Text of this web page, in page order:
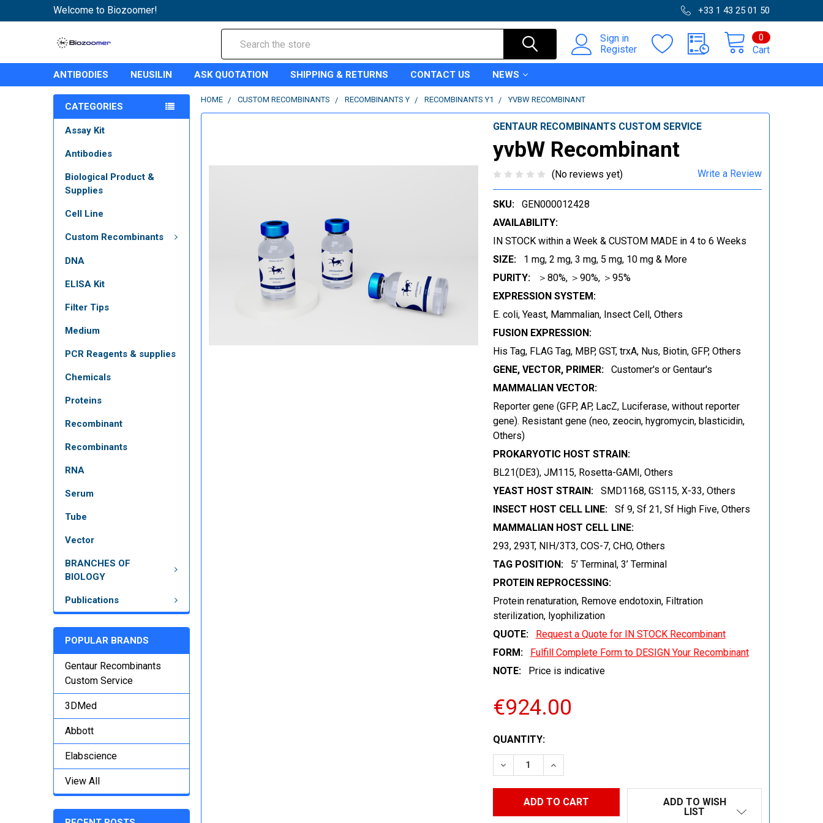
Welcome to Biozoomer! +33 1 43 25 01 50
Sign in
Register
Cart
0
ANTIBODIES NEUSILIN ASK QUOTATION SHIPPING & RETURNS CONTACT US NEWS
CATEGORIES
Assay Kit
Antibodies
Biological Product &
Supplies
Cell Line
Custom Recombinants
DNA
ELISA Kit
Filter Tips
Medium
PCR Reagents & supplies
Chemicals
Proteins
Recombinant
Recombinants
RNA
Serum
Tube
Vector
BRANCHES OF
BIOLOGY
Publications
POPULAR BRANDS
Gentaur Recombinants
Custom Service
3DMed
Abbott
Elabscience
View All
HOME CUSTOM RECOMBINANTS RECOMBINANTS Y RECOMBINANTS Y1 YVBW RECOMBINANT
GENTAUR RECOMBINANTS CUSTOM SERVICE
yvbW Recombinant
(No reviews yet) Write a Review
SKU:
GEN000012428
AVAILABILITY:
IN STOCK within a Week & CUSTOM MADE in 4 to 6 Weeks
SIZE:
1 mg, 2 mg, 3 mg, 5 mg, 10 mg & More
PURITY:
＞80%, ＞90%, ＞95%
EXPRESSION SYSTEM:
E. coli, Yeast, Mammalian, Insect Cell, Others
FUSION EXPRESSION:
His Tag, FLAG Tag, MBP, GST, trxA, Nus, Biotin, GFP, Others
GENE, VECTOR, PRIMER:
Customer's or Gentaur's
MAMMALIAN VECTOR:
Reporter gene (GFP, AP, LacZ, Luciferase, without reporter
gene). Resistant gene (neo, zeocin, hygromycin, blasticidin,
Others)
PROKARYOTIC HOST STRAIN:
BL21(DE3), JM115, Rosetta-GAMI, Others
YEAST HOST STRAIN:
SMD1168, GS115, X-33, Others
INSECT HOST CELL LINE:
Sf 9, Sf 21, Sf High Five, Others
MAMMALIAN HOST CELL LINE:
293, 293T, NIH/3T3, COS-7, CHO, Others
TAG POSITION:
5’ Terminal, 3’ Terminal
PROTEIN REPROCESSING:
Protein renaturation, Remove endotoxin, Filtration
sterilization, lyophilization
QUOTE:
Request a Quote for IN STOCK Recombinant
FORM:
Fulfill Complete Form to DESIGN Your Recombinant
NOTE:
Price is indicative
€924.00
CURRENT
STOCK:
QUANTITY:
DECREASE QUANTITY:INCREASE QUANTITY:
ADD TO WISH
LIST